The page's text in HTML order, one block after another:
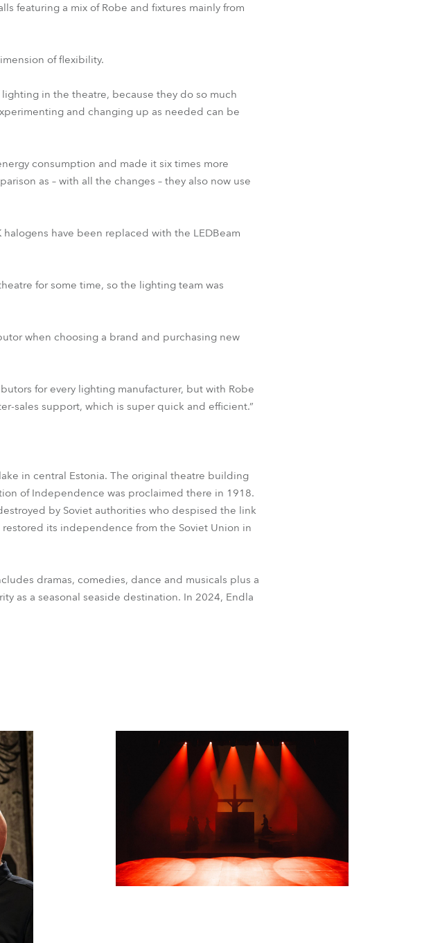
featuring a mix of Robe and fixtures mainly from
of flexibility.
in the theatre, because they do so much
and changing up as needed can be
consumption and made it six times more
as – with all the changes – they also now use
have been replaced with the LEDBeam
for some time, so the lighting team was
when choosing a brand and purchasing new
for every lighting manufacturer, but with Robe
sales support, which is super quick and efficient.”
in central Estonia. The original theatre building
of Independence was proclaimed there in 1918.
by Soviet authorities who despised the link
its independence from the Soviet Union in
dramas, comedies, dance and musicals plus a
as a seasonal seaside destination. In 2024, Endla